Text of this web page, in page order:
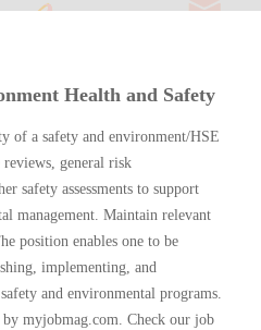
Health and Safety
of a safety and environment/HSE
reviews, general risk
safety assessments to support
management. Maintain relevant
position enables one to be
implementing, and
and environmental programs.
myjobmag.com. Check our job